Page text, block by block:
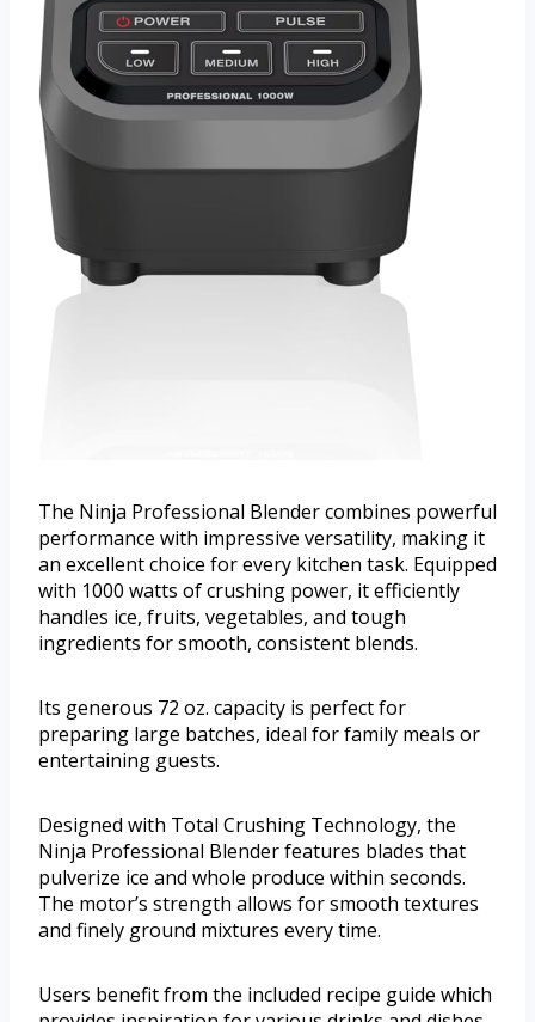
The Ninja Professional Blender combines powerful
performance with impressive versatility, making it
an excellent choice for every kitchen task. Equipped
with 1000 watts of crushing power, it efficiently
handles ice, fruits, vegetables, and tough
ingredients for smooth, consistent blends.
Its generous 72 oz. capacity is perfect for
preparing large batches, ideal for family meals or
entertaining guests.
Designed with Total Crushing Technology, the
Ninja Professional Blender features blades that
pulverize ice and whole produce within seconds.
The motor’s strength allows for smooth textures
and finely ground mixtures every time.
Users benefit from the included recipe guide which